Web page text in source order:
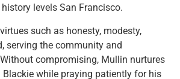
levels San Francisco.
such as honesty, modesty,
serving the community and
compromising, Mullin nurtures
while praying patiently for his